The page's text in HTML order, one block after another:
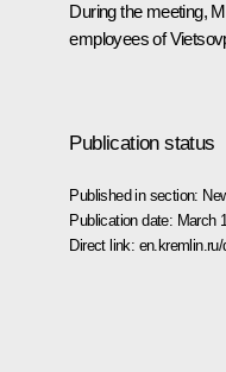
During the meeting,
employees of
Publication status
Published in section:
Publication date: March
Direct link: